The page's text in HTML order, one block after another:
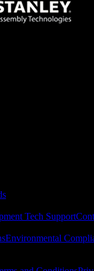
Tech Support
Environmental